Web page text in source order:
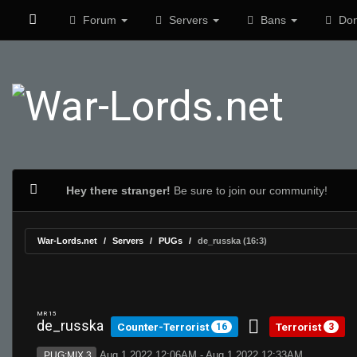
Forum Servers Bans
Hey there stranger! Be sure to join our community!
War-Lords.net Servers PUGs de_russka (16:3)
MR 15
de_russka Counter-Terrorist 16 Terrorist 3